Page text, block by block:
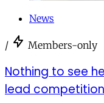
News
/ Members-only
Nothing to see
lead